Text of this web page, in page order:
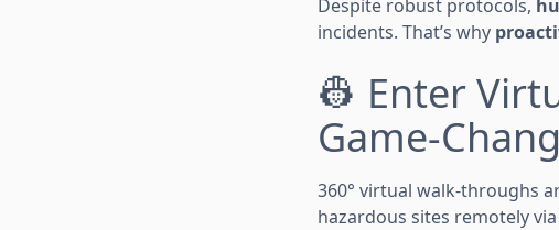
Despite robust protocols,
incidents. That’s why
👷 Enter
Game-
360° virtual walk-throughs
hazardous sites remotely